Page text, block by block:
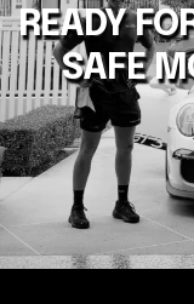
READY
SAFE